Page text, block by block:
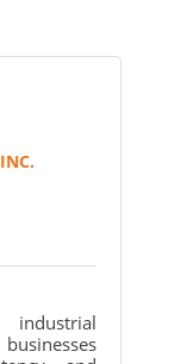
industrial